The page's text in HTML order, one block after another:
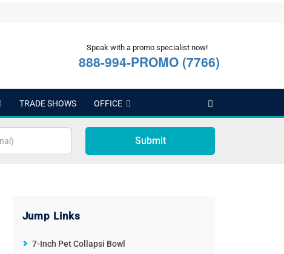
Speak with a promo specialist now!
888-994-PROMO (7766)
TRADE SHOWS OFFICE
Submit
Jump Links
7-Inch Pet Collapsi Bowl